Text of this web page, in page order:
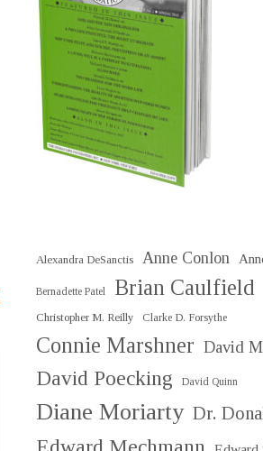
Alexandra DeSanctis Anne Conlon
Bernadette Patel Brian Caulfield
Christopher M. Reilly Clarke D. Forsythe
Connie Marshner David
David Poecking David Quinn
Diane Moriarty Dr.